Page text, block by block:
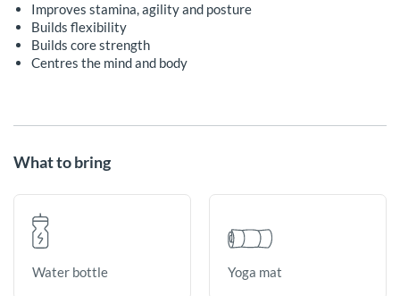
Improves stamina, agility and posture
Builds flexibility
Builds core strength
Centres the mind and body
What to bring
Water bottle Yoga mat